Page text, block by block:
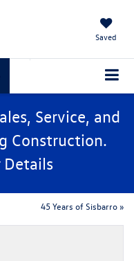
Saved
Service, and
Construction.
45 Years of Sisbarro »